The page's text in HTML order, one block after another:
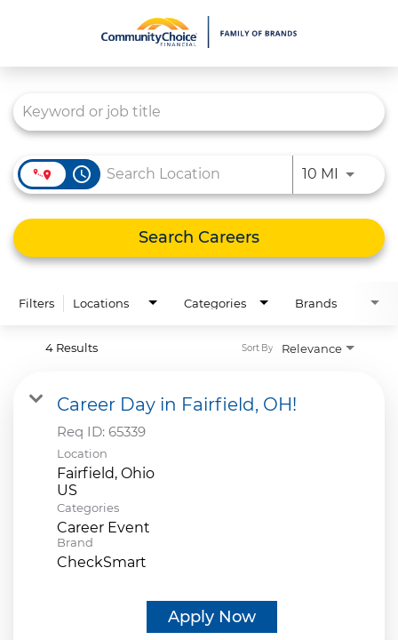
Culture
Diversity & Inclusion
Contact Us
access_time 10 MI Use
Search Careers
Filters Locations Categories Brands
4 Results Relevance
Sort By
Career Day in Fairfield, OH!
Req ID: 65339
Location
Fairfield, Ohio
Categories
Career Event
Brand
CheckSmart
Apply Now